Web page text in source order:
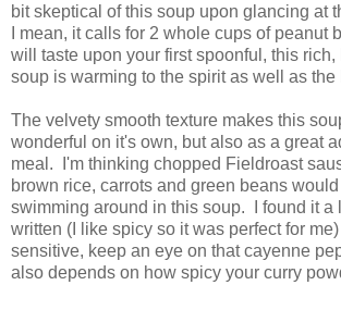
bit skeptical of this soup upon glancing at
I mean, it calls for 2 whole cups of peanut
will taste upon your first spoonful, this rich,
soup is warming to the spirit as well as the
The velvety smooth texture makes this
wonderful on it's own, but also as a great
meal. I'm thinking chopped Fieldroast
brown rice, carrots and green beans
swimming around in this soup. I found it a
written (I like spicy so it was perfect for
sensitive, keep an eye on that cayenne
also depends on how spicy your curry